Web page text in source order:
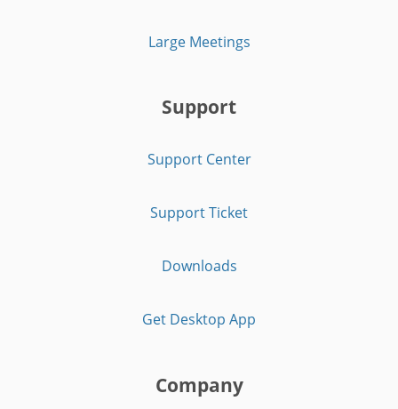
Large Meetings
Support
Support Center
Support Ticket
Downloads
Get Desktop App
Company